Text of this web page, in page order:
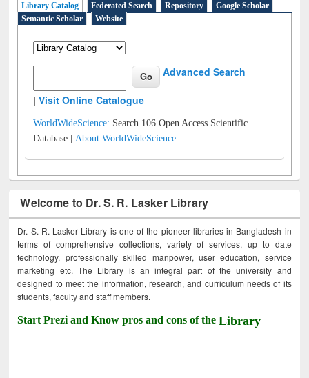
Library Catalog Federated Search Repository
Google Scholar
Semantic Scholar
Website
Advanced Search
|Visit Online Catalogue
WorldWideScience: Search 106 Open Access Scientific
Database |About WorldWideScience
Welcome to Dr. S. R. Lasker Library
Dr. S. R. Lasker Library is one of the pioneer libraries in Bangladesh in
terms of comprehensive collections, variety of services, up to date
technology, professionally skilled manpower, user education, service
marketing etc. The Library is an integral part of the university and
designed to meet the information, research, and curriculum needs of its
students, faculty and staff members.
Start Prezi and Know pros and cons of theLibrary